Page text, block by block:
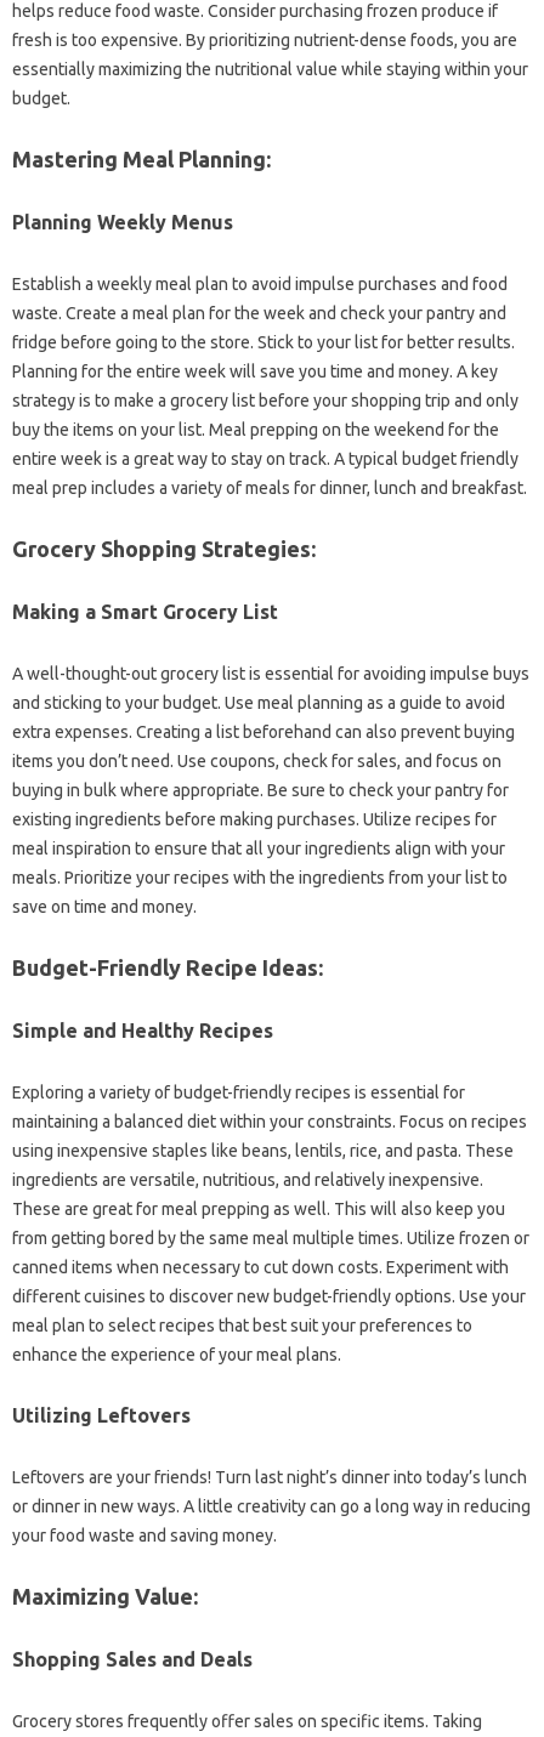
helps‌ reduce food waste. Consider purchasing frozen‌ produce if
fresh is too‍ expensive. By‌ prioritizing‍ nutrient-dense foods, you are
essentially maximizing the‍ nutritional‍ value‍ while staying‍ within‌ your
budget.
Mastering Meal Planning:
Planning‍ Weekly‌ Menus‍
Establish a weekly meal plan‍ to‍ avoid‍ impulse‍ purchases and food
waste. Create a‍ meal plan‌ for the week and‌ check your pantry and
fridge before‍ going to the store. Stick‌ to‍ your list for better‍ results.
Planning for the entire week‍ will save‌ you time‍ and money. A key
strategy is‍ to‍ make a grocery‌ list before your‌ shopping‍ trip and‌ only
buy‍ the‍ items on‍ your‌ list. Meal prepping‍ on the weekend for‍ the‍
entire‌ week‍ is a great way to‌ stay‍ on track. A typical‌ budget friendly
meal prep‍ includes a variety of‍ meals for dinner, lunch‍ and breakfast.
Grocery‌ Shopping‍ Strategies:
Making‌ a‍ Smart Grocery List
A well-thought-out grocery‍ list is essential‌ for avoiding impulse‌ buys‌
and sticking‌ to‍ your budget. Use meal planning as‌ a guide‍ to avoid‌
extra expenses. Creating a list beforehand‍ can also‍ prevent buying
items you‌ don’t‌ need. Use coupons, check for‌ sales, and‌ focus on
buying in‌ bulk where appropriate. Be‌ sure to‍ check your‍ pantry‌ for
existing‌ ingredients before making purchases. Utilize recipes‌ for
meal‍ inspiration‍ to ensure that all‌ your ingredients align with‌ your‌
meals. Prioritize‌ your‌ recipes with‌ the ingredients‍ from‍ your‌ list‍ to
save‍ on time‍ and money.
Budget-Friendly‌ Recipe Ideas:
Simple and Healthy Recipes‌
Exploring‌ a variety‍ of budget-friendly‌ recipes‍ is essential‌ for‌
maintaining‌ a balanced diet within‍ your constraints. Focus on‌ recipes
using inexpensive staples‌ like‌ beans, lentils, rice, and‍ pasta. These‌
ingredients‍ are‍ versatile, nutritious, and‌ relatively‌ inexpensive.
These‍ are great for meal prepping‍ as‍ well. This will also keep you
from getting bored by the same meal‌ multiple times. Utilize frozen or
canned‍ items when‌ necessary to‍ cut down costs. Experiment‍ with
different‍ cuisines to‌ discover new budget-friendly‌ options. Use‍ your‍
meal plan‍ to select recipes‍ that‍ best suit your preferences to
enhance the‌ experience of‌ your‍ meal‌ plans.
Utilizing Leftovers
Leftovers‌ are your‍ friends! Turn last night’s‌ dinner‌ into‍ today’s lunch
or‌ dinner in new ways. A little‌ creativity can‍ go‍ a‍ long way‍ in reducing‌
your food waste and saving‍ money.
Maximizing‍ Value:
Shopping Sales‌ and Deals
Grocery‌ stores frequently offer‌ sales on‌ specific‌ items. Taking